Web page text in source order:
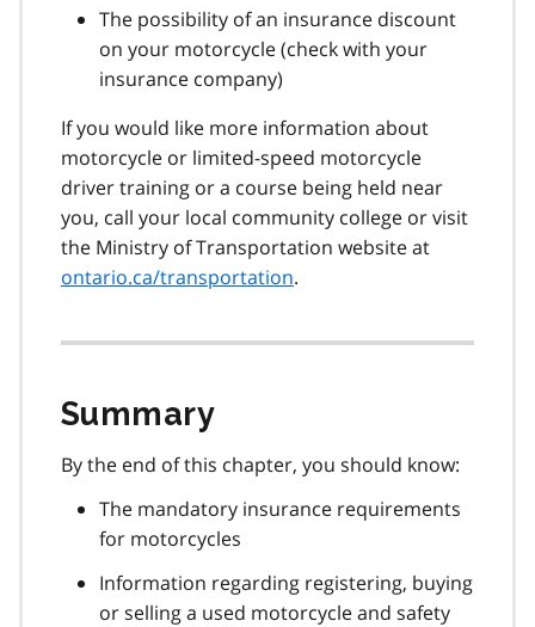
The possibility of an insurance discount
on your motorcycle (check with your
insurance company)
If you would like more information about
motorcycle or limited-speed motorcycle
driver training or a course being held near
you, call your local community college or visit
the Ministry of Transportation website at
ontario.ca/transportation.
Summary
By the end of this chapter, you should know:
The mandatory insurance requirements
for motorcycles
Information regarding registering, buying
or selling a used motorcycle and safety